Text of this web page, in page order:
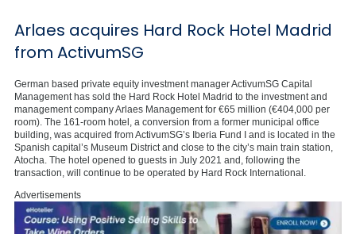
Arlaes acquires Hard Rock Hotel Madrid
from ActivumSG
German based private equity investment manager ActivumSG Capital
Management has sold the Hard Rock Hotel Madrid to the investment and
management company Arlaes Management for €65 million (€404,000 per
room). The 161-room hotel, a conversion from a former municipal office
building, was acquired from ActivumSG’s Iberia Fund I and is located in the
Spanish capital’s Museum District and close to the city’s main train station,
Atocha. The hotel opened to guests in July 2021 and, following the
transaction, will continue to be operated by Hard Rock International.
Advertisements